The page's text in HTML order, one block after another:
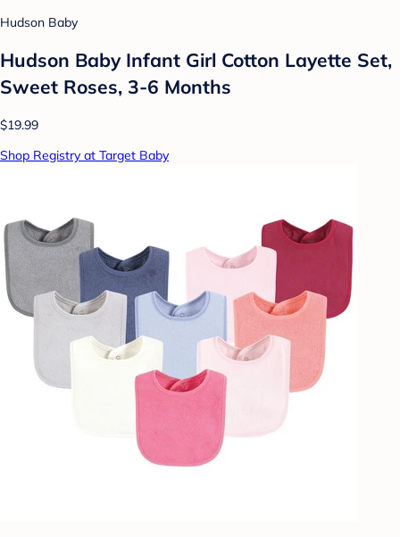
Hudson Baby
Hudson Baby Infant Girl Cotton Layette Set,
Sweet Roses, 3-6 Months
$19.99
Shop Registry at Target Baby